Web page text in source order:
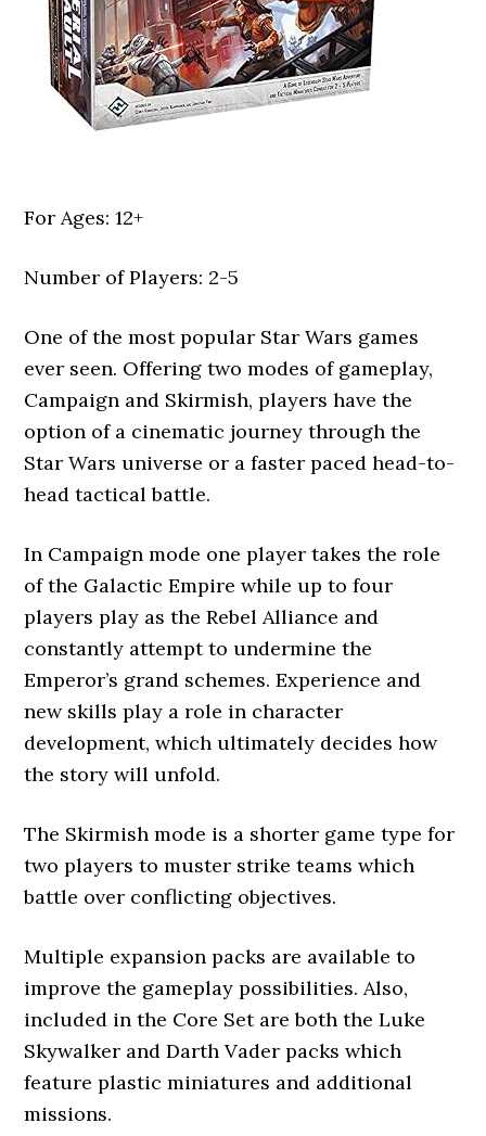
For Ages: 12+
Number of Players: 2-5
One of the most popular Star Wars games
ever seen. Offering two modes of gameplay,
Campaign and Skirmish, players have the
option of a cinematic journey through the
Star Wars universe or a faster paced head-to-
head tactical battle.
In Campaign mode one player takes the role
of the Galactic Empire while up to four
players play as the Rebel Alliance and
constantly attempt to undermine the
Emperor’s grand schemes. Experience and
new skills play a role in character
development, which ultimately decides how
the story will unfold.
The Skirmish mode is a shorter game type for
two players to muster strike teams which
battle over conflicting objectives.
Multiple expansion packs are available to
improve the gameplay possibilities. Also,
included in the Core Set are both the Luke
Skywalker and Darth Vader packs which
feature plastic miniatures and additional
missions.